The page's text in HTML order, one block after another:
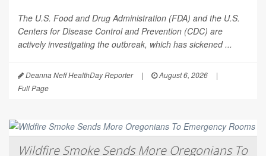
The U.S. Food and Drug Administration (FDA) and the U.S.
Centers for Disease Control and Prevention (CDC) are
actively investigating the outbreak, which has sickened ...
Deanna Neff HealthDay Reporter | August 6, 2026
|
Full Page
Wildfire Smoke Sends More Oregonians To